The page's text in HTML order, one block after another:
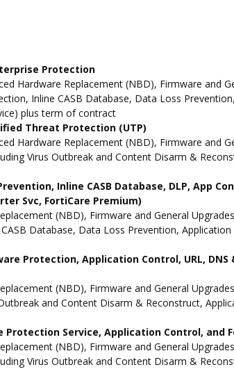
Protection
Hardware Replacement (NBD), Firmware and
Inline CASB Database, Data Loss
plus term of contract
Threat Protection (UTP)
Hardware Replacement (NBD), Firmware and
Virus Outbreak and Content Disarm &
Inline CASB Database, DLP, App
Svc, FortiCare Premium)
(NBD), Firmware and General
Database, Data Loss Prevention,
Protection, Application Control, URL,
(NBD), Firmware and General
and Content Disarm & Reconstruct,
Service, Application Control, and
(NBD), Firmware and General
Virus Outbreak and Content Disarm &